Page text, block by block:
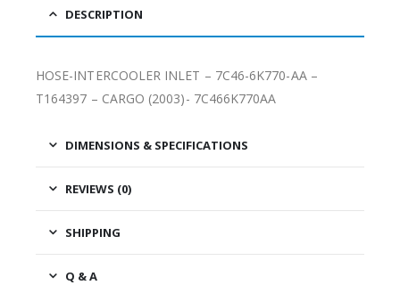
DESCRIPTION
HOSE-INTERCOOLER INLET – 7C46-6K770-AA –
T164397 – CARGO (2003)- 7C466K770AA
DIMENSIONS & SPECIFICATIONS
REVIEWS (0)
SHIPPING
Q & A